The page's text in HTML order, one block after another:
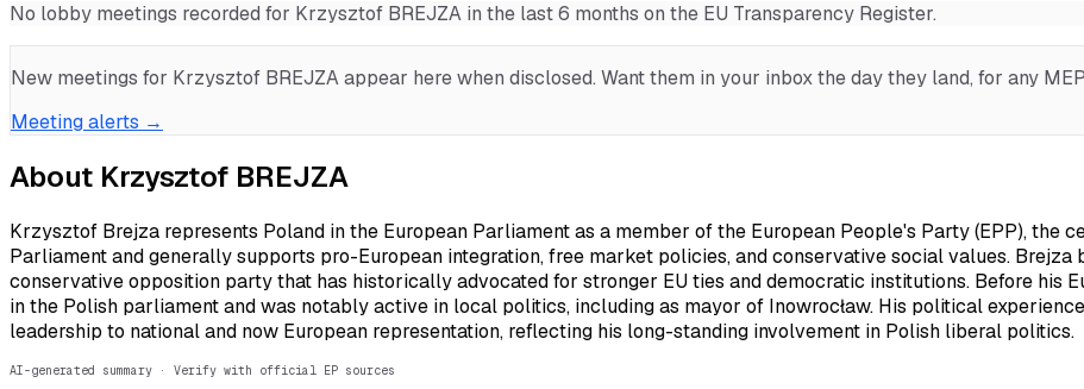
No lobby meetings recorded for Krzysztof BREJZA in the last 6 months on the EU Transparency Register.
New meetings for Krzysztof BREJZAappear here when disclosed. Want them in your inbox the day they land, for any
Meeting alerts →
About Krzysztof BREJZA
Krzysztof Brejza represents Poland in the European Parliament as a member of the European People's Party (EPP), the
Parliament and generally supports pro-European integration, free market policies, and conservative social values.
conservative opposition party that has historically advocated for stronger EU ties and democratic institutions. Before his
in the Polish parliament and was notably active in local politics, including as mayor of Inowrocław. His political
leadership to national and now European representation, reflecting his long-standing involvement in Polish liberal politics.
AI-generated summary · Verify with official EP sources